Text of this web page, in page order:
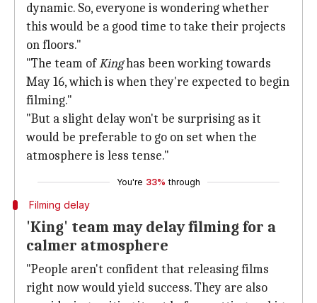
dynamic. So, everyone is wondering whether
this would be a good time to take their projects
on floors."
"The team ofKinghas been working towards
May 16, which is when they're expected to begin
filming."
"But a slight delay won't be surprising as it
would be preferable to go on set when the
atmosphere is less tense."
You're 33% through
Filming delay
'King' team may delay filming for a
calmer atmosphere
"People aren't confident that releasing films
right now would yield success. They are also